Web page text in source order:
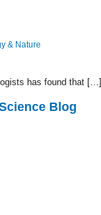
& Nature
has found that […]
Blog